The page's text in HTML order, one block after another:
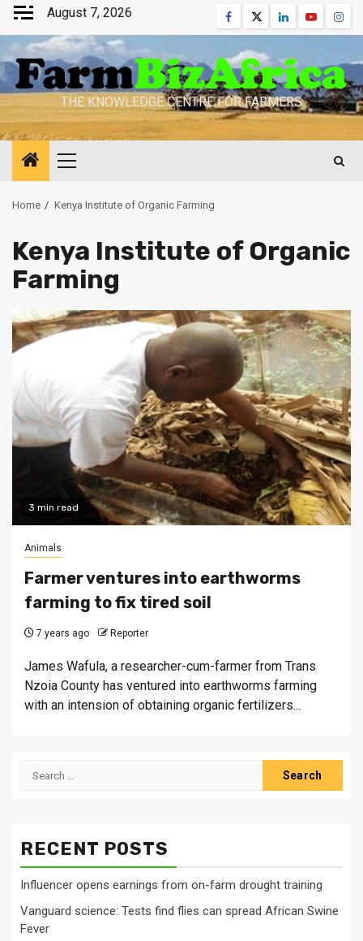
Skip
content
August 7, 2026 Facebook
TwitterLinkedinYoutube
THE KNOWLEDGE CENTRE FOR FARMERS
Primary
Home Kenya Institute of Organic Farming
Kenya Institute of Organic
Farming
3 min read
Animals
Farmer ventures into earthworms
farming to fix tired soil
7 years ago Reporter
James Wafula, a researcher-cum-farmer from Trans
Nzoia County has ventured into earthworms farming
with an intension of obtaining organic fertilizers...
Search
RECENT POSTS
Influencer opens earnings from on-farm drought training
Vanguard science: Tests find flies can spread African Swine
Fever